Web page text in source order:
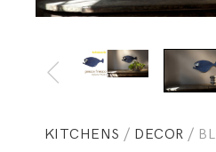
KITCHENS / DECOR /